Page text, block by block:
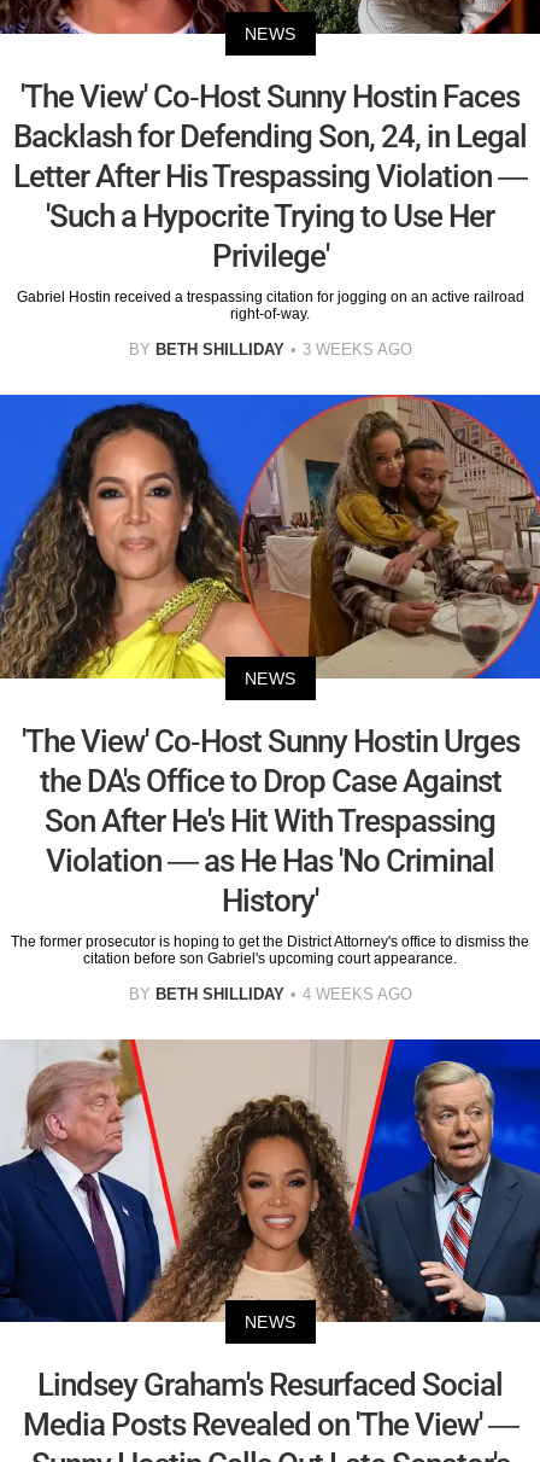
NEWS
'The View' Co-Host Sunny Hostin Faces
Backlash for Defending Son, 24, in Legal
Letter After His Trespassing Violation —
'Such a Hypocrite Trying to Use Her
Privilege'
Gabriel Hostin received a trespassing citation for jogging on an active railroad
right-of-way.
BY BETH SHILLIDAY 3 WEEKS AGO
NEWS
'The View' Co-Host Sunny Hostin Urges
the DA's Office to Drop Case Against
Son After He's Hit With Trespassing
Violation — as He Has 'No Criminal
History'
The former prosecutor is hoping to get the District Attorney's office to dismiss the
citation before son Gabriel's upcoming court appearance.
BY BETH SHILLIDAY 4 WEEKS AGO
NEWS
Lindsey Graham's Resurfaced Social
Media Posts Revealed on 'The View' —